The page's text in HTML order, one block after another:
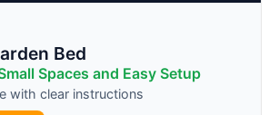
Bed
Spaces and Easy Setup
with clear instructions